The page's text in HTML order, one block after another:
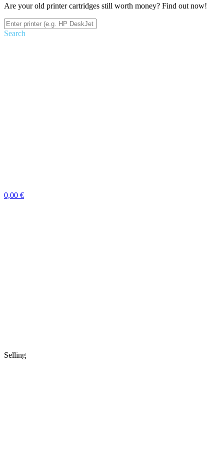
Are your old printer cartridges still worth money? Find out now!
Search
0,00 €
Selling